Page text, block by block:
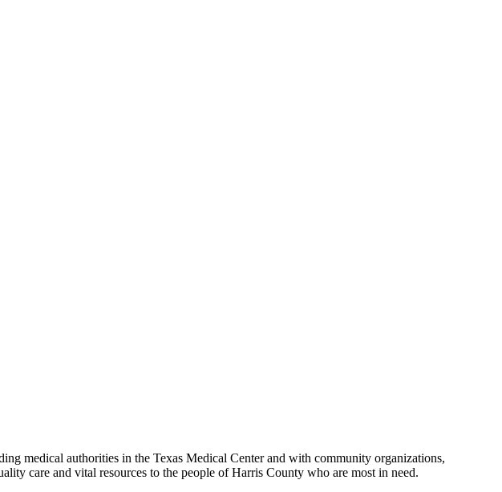
medical authorities in the Texas Medical Center and with community organizations,
care and vital resources to the people of Harris County who are most in need.